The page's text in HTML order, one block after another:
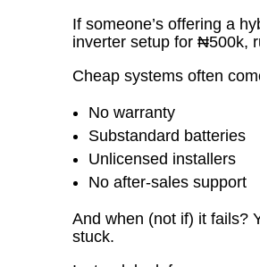
If someone’s offering a
inverter setup for ₦500k,
Cheap systems often
No warranty
Substandard batteries
Unlicensed installers
No after-sales support
And when (not if) it fails?
stuck.